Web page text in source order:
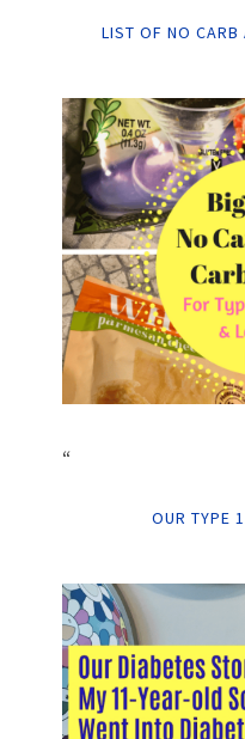
LIST OF NO CARB
“
OUR TYPE